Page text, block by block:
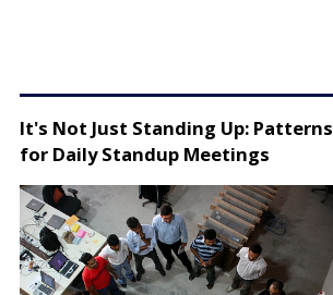
It's Not Just Standing Up: Patterns
for Daily Standup Meetings